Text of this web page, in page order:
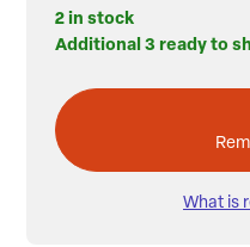
2 in stock
Additional 3 ready to
What is